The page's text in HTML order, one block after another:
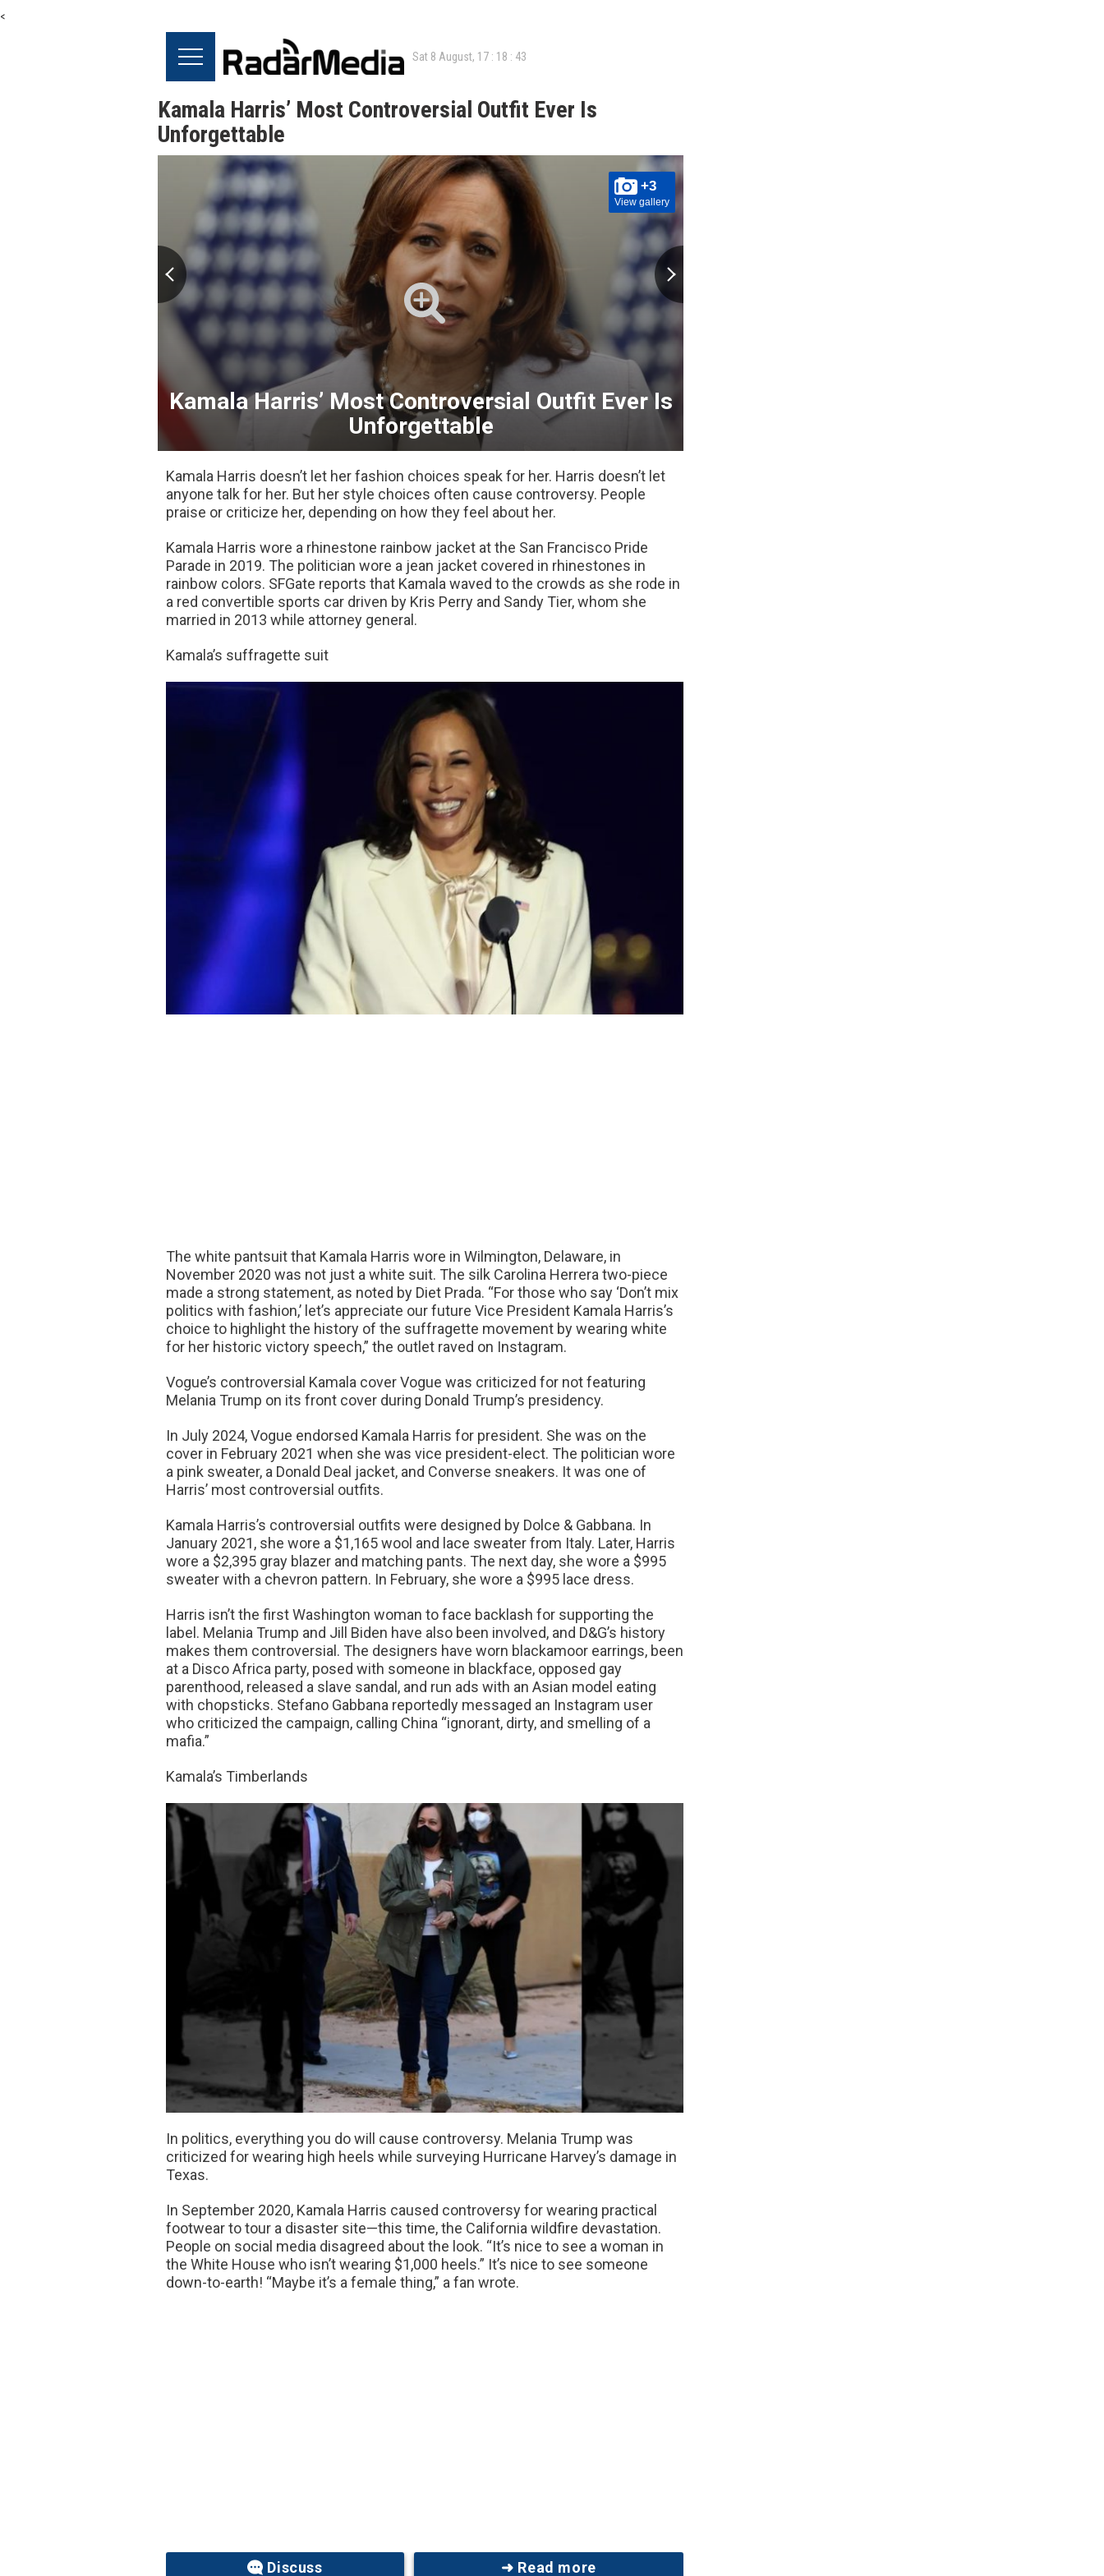
<
Sat 8 August, 17 : 18 : 44
Kamala Harris’ Most Controversial Outfit Ever Is
Unforgettable
+3
View gallery
Kamala Harris’ Most Controversial Outfit Ever Is
Unforgettable
Kamala Harris doesn’t let her fashion choices speak for her. Harris doesn’t let
anyone talk for her. But her style choices often cause controversy. People
praise or criticize her, depending on how they feel about her.
Kamala Harris wore a rhinestone rainbow jacket at the San Francisco Pride
Parade in 2019. The politician wore a jean jacket covered in rhinestones in
rainbow colors. SFGate reports that Kamala waved to the crowds as she rode in
a red convertible sports car driven by Kris Perry and Sandy Tier, whom she
married in 2013 while attorney general.
Kamala’s suffragette suit
The white pantsuit that Kamala Harris wore in Wilmington, Delaware, in
November 2020 was not just a white suit. The silk Carolina Herrera two-piece
made a strong statement, as noted by Diet Prada. “For those who say ‘Don’t mix
politics with fashion,’ let’s appreciate our future Vice President Kamala Harris’s
choice to highlight the history of the suffragette movement by wearing white
for her historic victory speech,” the outlet raved on Instagram.
Vogue’s controversial Kamala cover Vogue was criticized for not featuring
Melania Trump on its front cover during Donald Trump’s presidency.
In July 2024, Vogue endorsed Kamala Harris for president. She was on the
cover in February 2021 when she was vice president-elect. The politician wore
a pink sweater, a Donald Deal jacket, and Converse sneakers. It was one of
Harris’ most controversial outfits.
Kamala Harris’s controversial outfits were designed by Dolce & Gabbana. In
January 2021, she wore a $1,165 wool and lace sweater from Italy. Later, Harris
wore a $2,395 gray blazer and matching pants. The next day, she wore a $995
sweater with a chevron pattern. In February, she wore a $995 lace dress.
Harris isn’t the first Washington woman to face backlash for supporting the
label. Melania Trump and Jill Biden have also been involved, and D&G’s history
makes them controversial. The designers have worn blackamoor earrings, been
at a Disco Africa party, posed with someone in blackface, opposed gay
parenthood, released a slave sandal, and run ads with an Asian model eating
with chopsticks. Stefano Gabbana reportedly messaged an Instagram user
who criticized the campaign, calling China “ignorant, dirty, and smelling of a
mafia.”
Kamala’s Timberlands
In politics, everything you do will cause controversy. Melania Trump was
criticized for wearing high heels while surveying Hurricane Harvey’s damage in
Texas.
In September 2020, Kamala Harris caused controversy for wearing practical
footwear to tour a disaster site—this time, the California wildfire devastation.
People on social media disagreed about the look. “It’s nice to see a woman in
the White House who isn’t wearing $1,000 heels.” It’s nice to see someone
down-to-earth! “Maybe it’s a female thing,” a fan wrote.
Discuss ➜ Read more